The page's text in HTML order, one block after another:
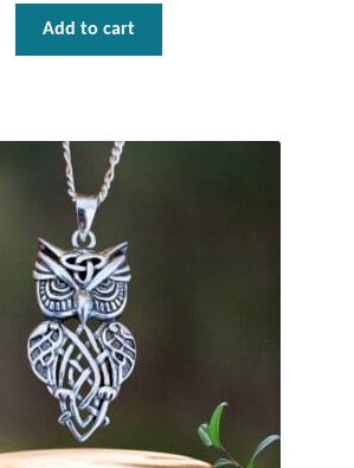
Add to cart